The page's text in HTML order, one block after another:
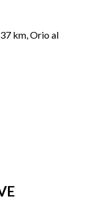
km, Orio al